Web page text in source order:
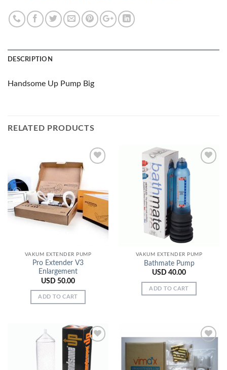
DESCRIPTION
Handsome Up Pump Big
RELATED PRODUCTS
Wishlist
VAKUM EXTENDER PUMP
Pro Extender V3
Enlargement
USD 50.00
ADD TO CART
VAKUM EXTENDER PUMP
Bathmate Pump
USD 40.00
ADD TO CART
Add to
Add to